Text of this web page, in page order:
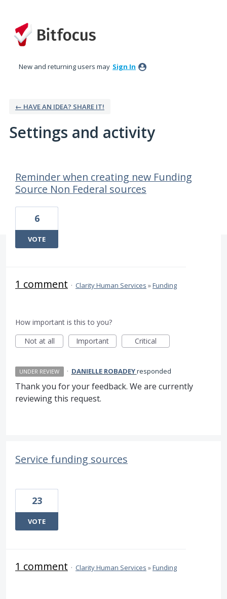
New and returning users may Sign In
← HAVE AN IDEA? SHARE IT!
Settings and activity
Reminder when creating new Funding
Source Non Federal sources
6
VOTE
1 comment · Clarity Human Services »Funding
How important is this to you?
Not at all
Important Critical
UNDER REVIEW · DANIELLE ROBADEYresponded
Thank you for your feedback. We are currently
reviewing this request.
Service funding sources
23
VOTE
1 comment · Clarity Human Services »Funding